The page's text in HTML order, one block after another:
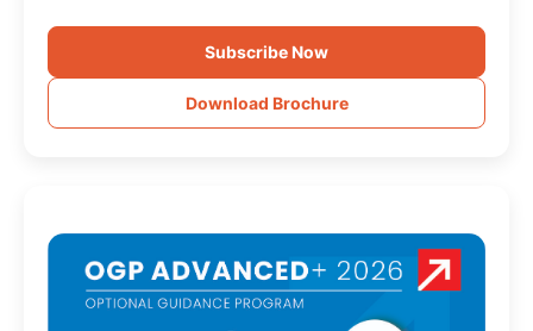
Subscribe Now
Download Brochure